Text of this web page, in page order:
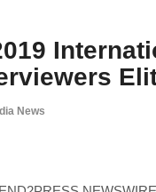
News